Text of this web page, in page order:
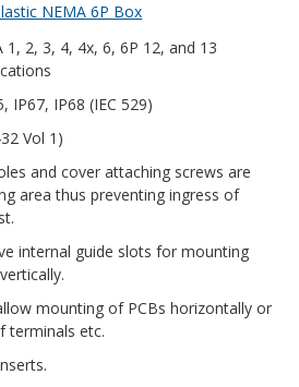
NEMA 6P Box
1, 2, 3, 4, 4x, 6, 6P 12, and 13
IP67, IP68 (IEC 529)
Vol 1)
and cover attaching screws are
area thus preventing ingress of
internal guide slots for mounting
mounting of PCBs horizontally or
terminals etc.